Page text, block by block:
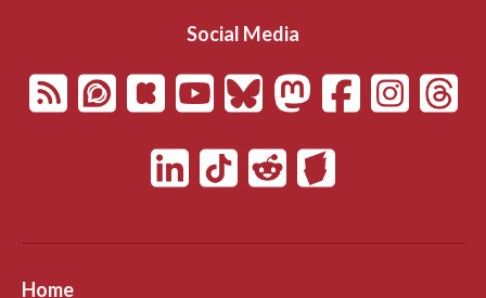
Social Media
Home